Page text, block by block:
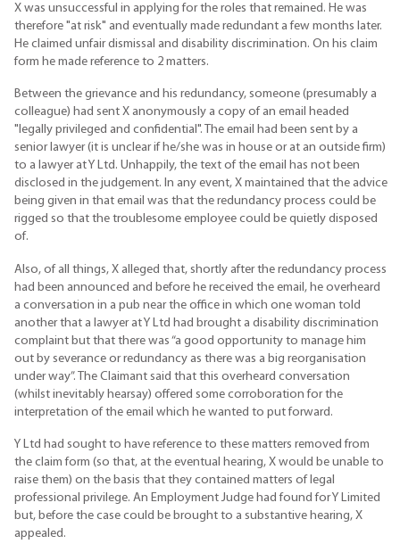
X was unsuccessful in applying for the roles that remained. He was
therefore "at risk" and eventually made redundant a few months later.
He claimed unfair dismissal and disability discrimination. On his claim
form he made reference to 2 matters.
Between the grievance and his redundancy, someone (presumably a
colleague) had sent X anonymously a copy of an email headed
"legally privileged and confidential". The email had been sent by a
senior lawyer (it is unclear if he/she was in house or at an outside firm)
to a lawyer at Y Ltd. Unhappily, the text of the email has not been
disclosed in the judgement. In any event, X maintained that the advice
being given in that email was that the redundancy process could be
rigged so that the troublesome employee could be quietly disposed
of.
Also, of all things, X alleged that, shortly after the redundancy process
had been announced and before he received the email, he overheard
a conversation in a pub near the office in which one woman told
another that a lawyer at Y Ltd had brought a disability discrimination
complaint but that there was “a good opportunity to manage him
out by severance or redundancy as there was a big reorganisation
under way”. The Claimant said that this overheard conversation
(whilst inevitably hearsay) offered some corroboration for the
interpretation of the email which he wanted to put forward.
Y Ltd had sought to have reference to these matters removed from
the claim form (so that, at the eventual hearing, X would be unable to
raise them) on the basis that they contained matters of legal
professional privilege. An Employment Judge had found for Y Limited
but, before the case could be brought to a substantive hearing, X
appealed.